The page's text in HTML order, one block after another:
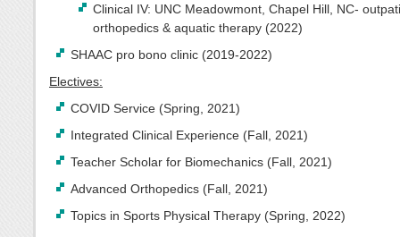
Clinical IV: UNC Meadowmont, Chapel Hill, NC-
orthopedics & aquatic therapy (2022)
SHAAC pro bono clinic (2019-2022)
Electives:
COVID Service (Spring, 2021)
Integrated Clinical Experience (Fall, 2021)
Teacher Scholar for Biomechanics (Fall, 2021)
Advanced Orthopedics (Fall, 2021)
Topics in Sports Physical Therapy (Spring, 2022)